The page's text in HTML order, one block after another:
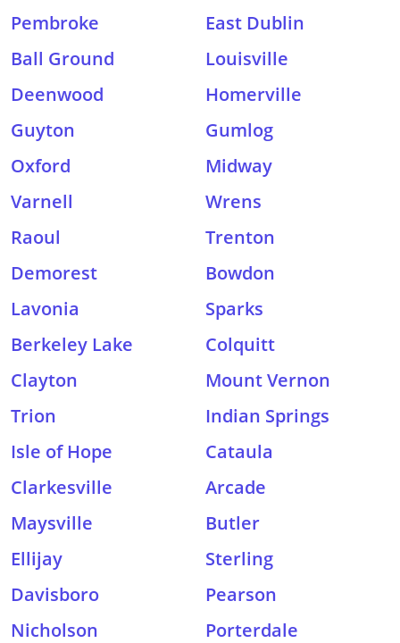
Pembroke
East Dublin
Ball Ground
Louisville
Deenwood
Homerville
Guyton
Gumlog
Oxford
Midway
Varnell
Wrens
Raoul
Trenton
Demorest
Bowdon
Lavonia
Sparks
Berkeley Lake
Colquitt
Clayton
Mount Vernon
Trion
Indian Springs
Isle of Hope
Cataula
Clarkesville
Arcade
Maysville
Butler
Ellijay
Sterling
Davisboro
Pearson
Nicholson
Porterdale